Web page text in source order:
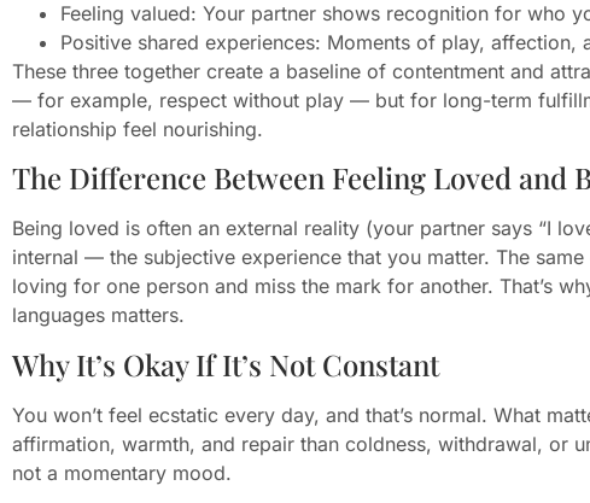
Feeling valued: Your partner shows recognition for who
Positive shared experiences: Moments of play, affection,
These three together create a baseline of contentment and
— for example, respect without play — but for long-term
relationship feel nourishing.
The Difference Between Feeling Loved and
Being loved is often an external reality (your partner says “I
internal — the subjective experience that you matter. The
loving for one person and miss the mark for another. That’s
languages matters.
Why It’s Okay If It’s Not Constant
You won’t feel ecstatic every day, and that’s normal. What
affirmation, warmth, and repair than coldness, withdrawal, or
not a momentary mood.